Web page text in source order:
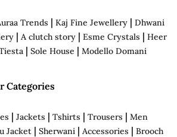
Trends | Kaj Fine Jewellery | Dhwani
| A clutch story | Esme Crystals | Heer
| Sole House | Modello Domani
Categories
| Jackets | Tshirts | Trousers | Men
Jacket | Sherwani | Accessories | Brooch